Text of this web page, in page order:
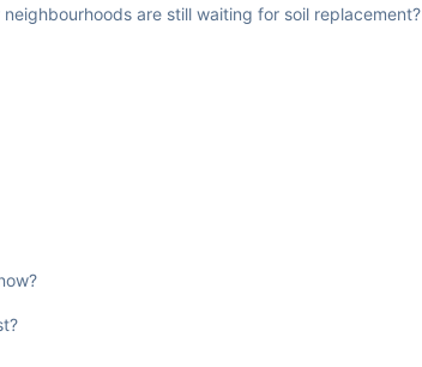
are still waiting for soil replacement?